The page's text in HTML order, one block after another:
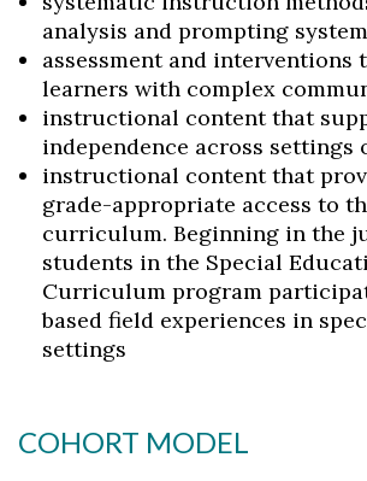
Skip to header
Skip to Content
Skip to Footer
analysis and prompting
assessment and interventions
learners with complex
instructional content that
independence across settings
instructional content that
grade-appropriate access to
curriculum. Beginning in the
students in the Special
Curriculum program
based field experiences in
settings
COHORT MODEL